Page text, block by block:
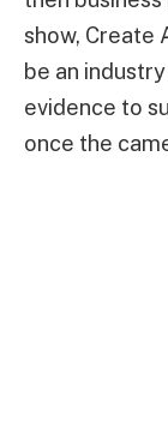
show, Create
be an
evidence to
once the